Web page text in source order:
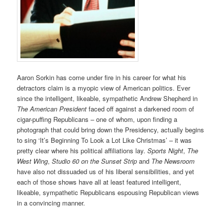
Aaron Sorkin has come under fire in his career for what his
detractors claim is a myopic view of American politics. Ever
since the intelligent, likeable, sympathetic Andrew Shepherd in
The American President faced off against a darkened room of
cigar-puffing Republicans – one of whom, upon finding a
photograph that could bring down the Presidency, actually begins
to sing ‘It’s Beginning To Look a Lot Like Christmas’ – it was
pretty clear where his political affiliations lay.Sports Night, The
West Wing,Studio 60 on the Sunset Strip and The Newsroom
have also not dissuaded us of his liberal sensibilities, and yet
each of those shows have all at least featured intelligent,
likeable, sympathetic Republicans espousing Republican views
in a convincing manner.